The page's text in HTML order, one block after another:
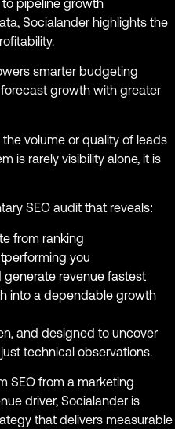
pipeline growth
Socialander highlights the
smarter budgeting
growth with greater
volume or quality of leads
is rarely visibility alone, it is
SEO audit that reveals:
from ranking
you
revenue fastest
into a dependable growth
and designed to uncover
technical observations.
SEO from a marketing
driver, Socialander is
that delivers measurable